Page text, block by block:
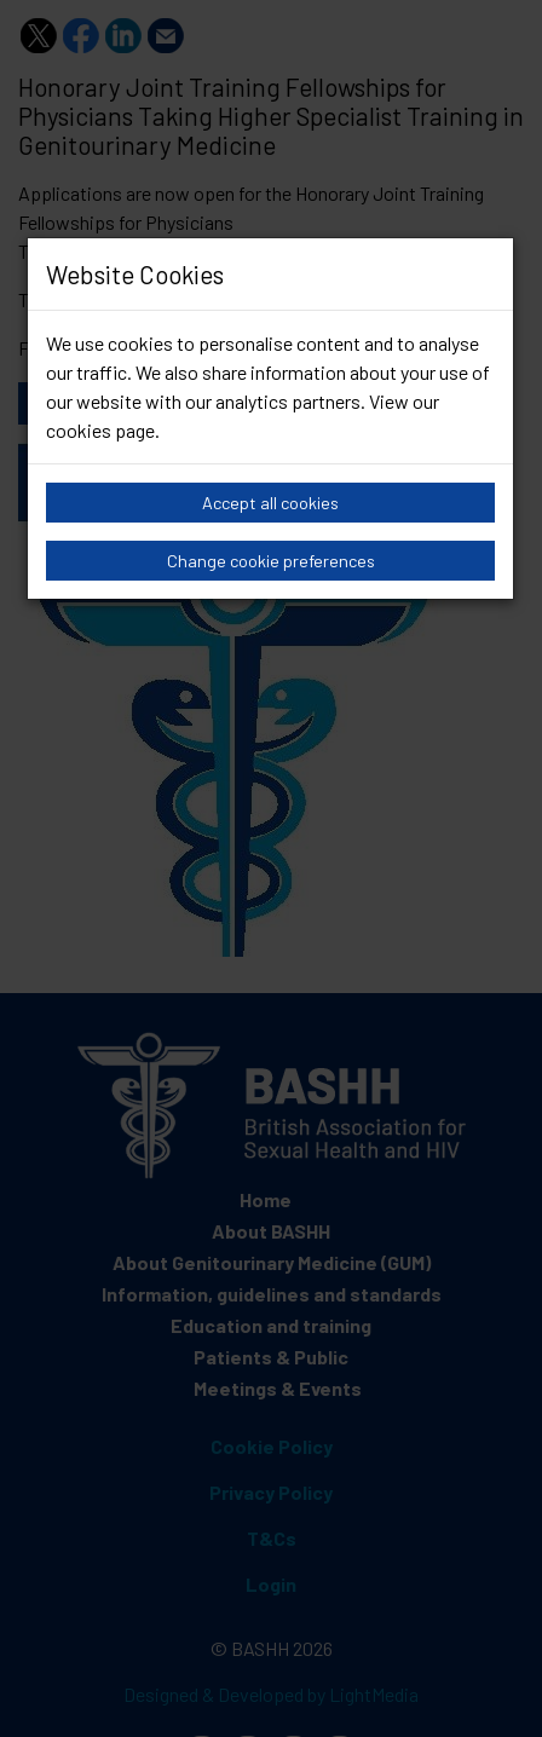
Website Cookies
We use cookies to personalise content and to analyse
our traffic. We also share information about your use of
our website with our analytics partners. View our
cookies page.
Accept all cookies
Change cookie preferences
Honorary Joint Training Fellowships for
Physicians Taking Higher Specialist Training in
Genitourinary Medicine
Applications are now open for the Honorary Joint Training
Fellowships for Physicians
Taking Higher Specialist Training in Genitourinary Medicine.
The deadline is the 26th April 2024.
For further information pleaseclick here
View Other News
Home
About BASHH
About Genitourinary Medicine (GUM)
Information, guidelines and standards
Education and training
Patients & Public
Meetings & Events
Cookie Policy
Privacy Policy
T&Cs
Login
© BASHH 2026
Designed & Developed by LightMedia